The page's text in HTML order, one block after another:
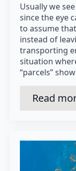
Usually we
since the eye
to assume
instead of
transporting
situation
“parcels”
Read